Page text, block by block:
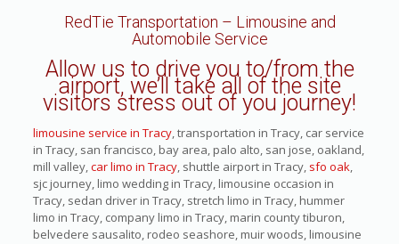
RedTie Transportation – Limousine and
Automobile Service
Allow us to drive you to/from the
airport, we’ll take all of the site
visitors stress out of you journey!
limousine service in Tracy, transportation in Tracy, car service
in Tracy, san francisco, bay area, palo alto, san jose, oakland,
mill valley,car limo in Tracy, shuttle airport in Tracy, sfo oak,
sjc journey, limo wedding in Tracy, limousine occasion in
Tracy, sedan driver in Tracy, stretch limo in Tracy, hummer
limo in Tracy, company limo in Tracy, marin county tiburon,
belvedere sausalito, rodeo seashore, muir woods, limousine